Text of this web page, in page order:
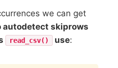
we can get
autodetect skiprows
read_csv() use: